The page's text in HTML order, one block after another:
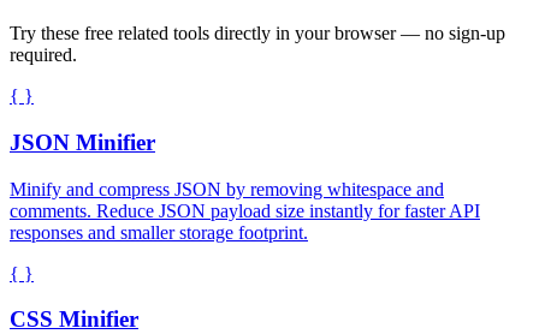
Try these free related tools directly in your browser — no sign-up
required.
{ }
JSON Minifier
Minify and compress JSON by removing whitespace and
comments. Reduce JSON payload size instantly for faster API
responses and smaller storage footprint.
{ }
CSS Minifier